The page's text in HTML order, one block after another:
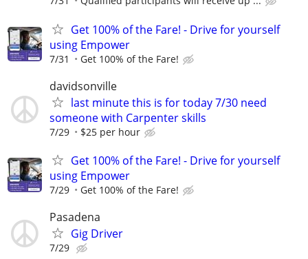
Get 100% of the Fare! - Drive for yourself
using Empower
7/31 Get 100% of the Fare!
davidsonville
last minute this is for today 7/30 need
someone with Carpenter skills
7/29 $25 per hour
Get 100% of the Fare! - Drive for yourself
using Empower
7/29 Get 100% of the Fare!
Pasadena
Gig Driver
7/29